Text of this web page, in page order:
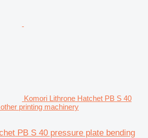
Komori Lithrone Hatchet PB S 40
printing machinery
PB S 40 pressure plate bending